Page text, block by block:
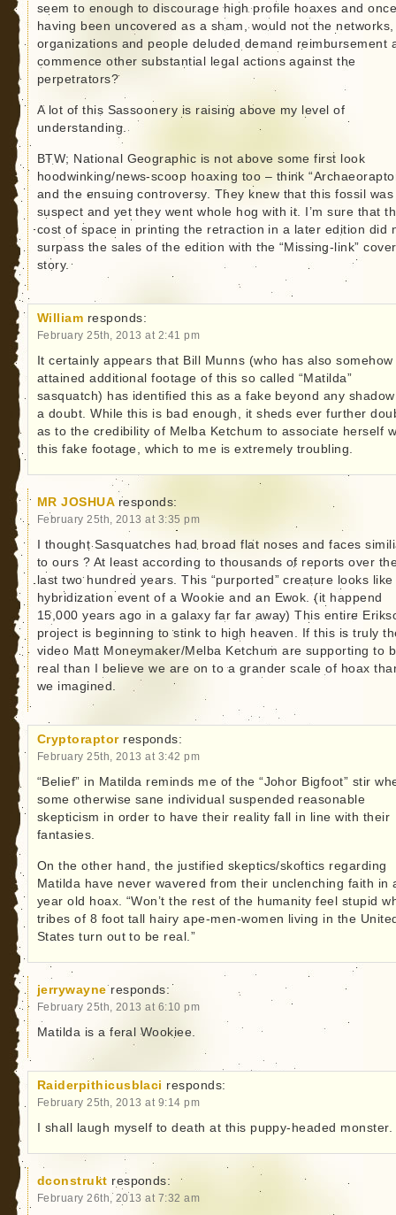
seem to enough to discourage high profile hoaxes and
having been uncovered as a sham, would not the networks,
organizations and people deluded demand reimbursement
commence other substantial legal actions against the
perpetrators?
A lot of this Sassoonery is raising above my level of
understanding.
BTW; National Geographic is not above some first look
hoodwinking/news-scoop hoaxing too – think
and the ensuing controversy. They knew that this fossil was
suspect and yet they went whole hog with it. I’m sure that
cost of space in printing the retraction in a later edition did
surpass the sales of the edition with the “Missing-link” cover
story.
William responds:
February 25th, 2013 at 2:41 pm
It certainly appears that Bill Munns (who has also somehow
attained additional footage of this so called “Matilda”
sasquatch) has identified this as a fake beyond any
a doubt. While this is bad enough, it sheds ever further
as to the credibility of Melba Ketchum to associate herself
this fake footage, which to me is extremely troubling.
MR JOSHUA responds:
February 25th, 2013 at 3:35 pm
I thought Sasquatches had broad flat noses and faces
to ours ? At least according to thousands of reports over
last two hundred years. This “purported” creature looks
hybridization event of a Wookie and an Ewok. (it happend
15,000 years ago in a galaxy far far away) This entire
project is beginning to stink to high heaven. If this is truly
video Matt Moneymaker/Melba Ketchum are supporting to
real than I believe we are on to a grander scale of hoax
we imagined.
Cryptoraptor responds:
February 25th, 2013 at 3:42 pm
“Belief” in Matilda reminds me of the “Johor Bigfoot” stir
some otherwise sane individual suspended reasonable
skepticism in order to have their reality fall in line with their
fantasies.
On the other hand, the justified skeptics/skoftics regarding
Matilda have never wavered from their unclenching faith in
year old hoax. “Won’t the rest of the humanity feel stupid
tribes of 8 foot tall hairy ape-men-women living in the
States turn out to be real.”
jerrywayne responds:
February 25th, 2013 at 6:10 pm
Matilda is a feral Wookiee.
Raiderpithicusblaci responds:
February 25th, 2013 at 9:14 pm
I shall laugh myself to death at this puppy-headed monster.
dconstrukt responds:
February 26th, 2013 at 7:32 am